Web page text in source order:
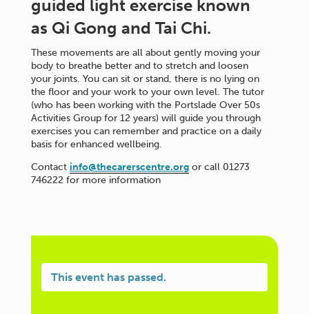
guided light exercise known
as Qi Gong and Tai Chi.
These movements are all about gently moving your
body to breathe better and to stretch and loosen
your joints. You can sit or stand, there is no lying on
the floor and your work to your own level. The tutor
(who has been working with the Portslade Over 50s
Activities Group for 12 years) will guide you through
exercises you can remember and practice on a daily
basis for enhanced wellbeing.
Contact info@thecarerscentre.orgor call 01273
746222 for more information
This event has passed.